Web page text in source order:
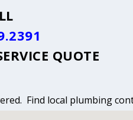
QUOTE
Find local plumbing